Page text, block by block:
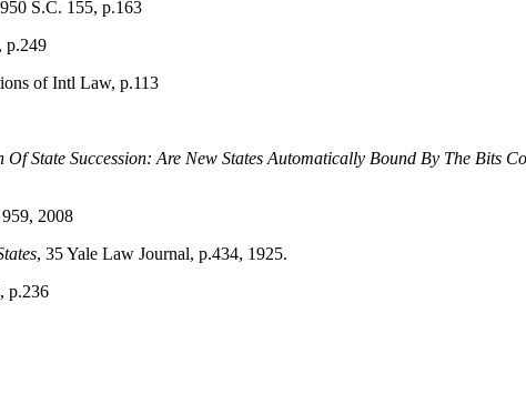
S.C. 155, p.163
p.249
of Intl Law, p.113
State Succession: Are New States Automatically Bound By The Bits
2008
, 35 Yale Law Journal, p.434, 1925.
p.236